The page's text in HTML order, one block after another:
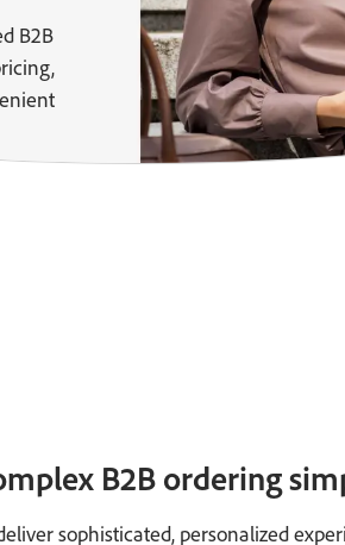
B2B
B2B ordering
sophisticated, personalized